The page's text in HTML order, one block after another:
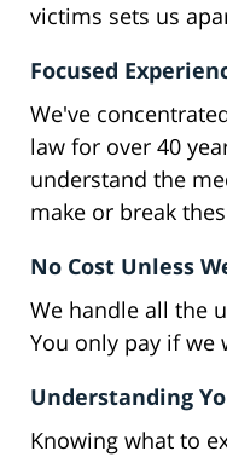
victims sets us
Focused
We've
law for over 40
understand the
make or break
No Cost Unless
We handle all the
You only pay if
Understanding
Knowing what to